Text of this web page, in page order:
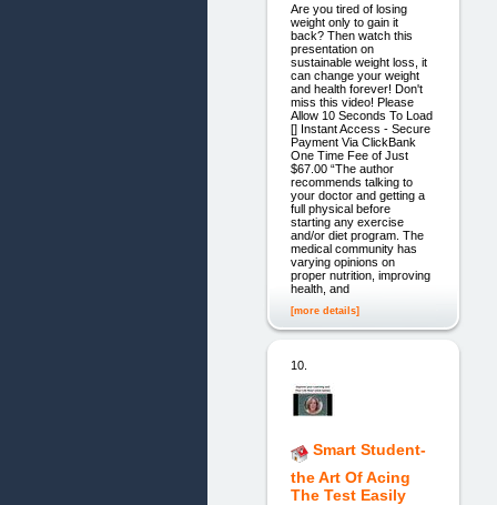
Are you tired of losing
weight only to gain it
back? Then watch this
presentation on
sustainable weight loss, it
can change your weight
and health forever! Don't
miss this video! Please
Allow 10 Seconds To Load
[] Instant Access - Secure
Payment Via ClickBank
One Time Fee of Just
$67.00 “The author
recommends talking to
your doctor and getting a
full physical before
starting any exercise
and/or diet program. The
medical community has
varying opinions on
proper nutrition, improving
health, and
[more details]
10.
Smart Student-
the Art Of Acing
The Test Easily